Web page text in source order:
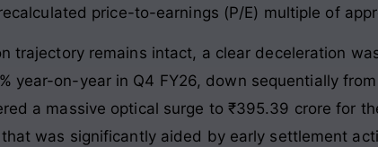
price-to-earnings (P/E) multiple of
trajectory remains intact, a clear deceleration
year-on-year in Q4 FY26, down sequentially
a massive optical surge to ₹395.39 crore for
was significantly aided by early settlement